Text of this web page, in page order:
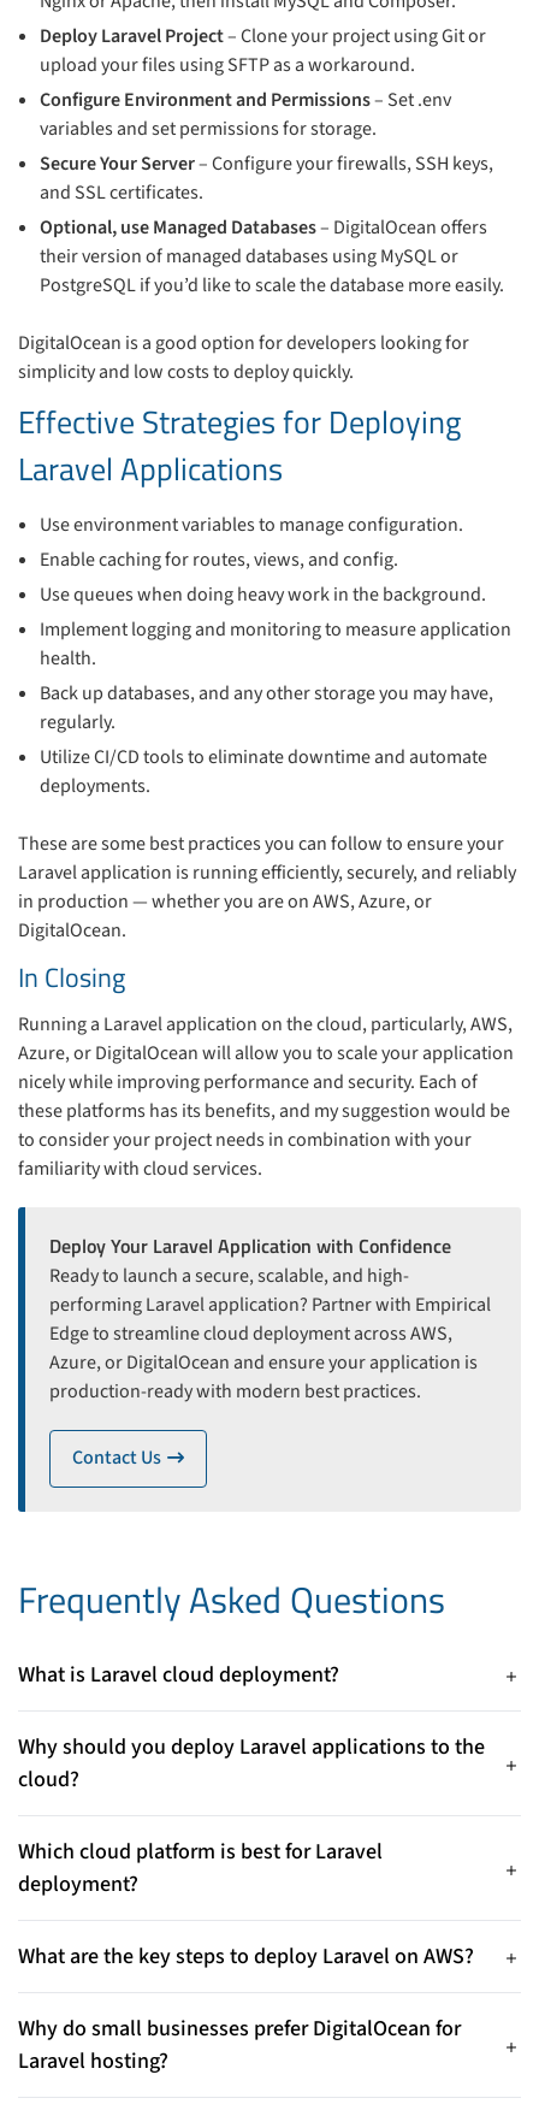
Deploy Laravel Project– Clone your project using Git or
upload your files using SFTP as a workaround.
Configure Environment and Permissions– Set .env
variables and set permissions for storage.
Secure Your Server– Configure your firewalls, SSH keys,
and SSL certificates.
Optional, use Managed Databases– DigitalOcean offers
their version of managed databases using MySQL or
PostgreSQL if you’d like to scale the database more easily.
DigitalOcean is a good option for developers looking for
simplicity and low costs to deploy quickly.
Effective Strategies for Deploying
Laravel Applications
Use environment variables to manage configuration.
Enable caching for routes, views, and config.
Use queues when doing heavy work in the background.
Implement logging and monitoring to measure application
health.
Back up databases, and any other storage you may have,
regularly.
Utilize CI/CD tools to eliminate downtime and automate
deployments.
These are some best practices you can follow to ensure your
Laravel application is running efficiently, securely, and reliably
in production — whether you are on AWS, Azure, or
DigitalOcean.
In Closing
Running a Laravel application on the cloud, particularly, AWS,
Azure, or DigitalOcean will allow you to scale your application
nicely while improving performance and security. Each of
these platforms has its benefits, and my suggestion would be
to consider your project needs in combination with your
familiarity with cloud services.
Deploy Your Laravel Application with Confidence
Ready to launch a secure, scalable, and high-
performing Laravel application? Partner with Empirical
Edge to streamline cloud deployment across AWS,
Azure, or DigitalOcean and ensure your application is
production-ready with modern best practices.
Contact Us icon
Frequently Asked Questions
What is Laravel cloud deployment?
Laravel cloud deployment involves hosting a Laravel
application on cloud platforms like AWS, Azure, or
DigitalOcean to improve scalability, security, and performance.
Why should you deploy Laravel applications to the
cloud?
Cloud deployment allows developers to scale applications
easily, achieve high availability, automate updates, and reduce
infrastructure management overhead.
Which cloud platform is best for Laravel
deployment?
The right platform depends on your project scale, budget, and
cloud expertise, as each provider offers flexible and reliable
infrastructure.
What are the key steps to deploy Laravel on AWS?
Typical steps include launching an EC2 instance, installing
required software, configuring environment variables,
deploying code, enabling SSL, and optionally using services
like RDS and S3.
Why do small businesses prefer DigitalOcean for
Laravel hosting?
DigitalOcean is popular for its simplicity and cost-